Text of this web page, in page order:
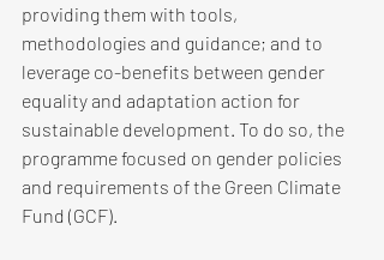
providing them with tools,
methodologies and guidance; and to
leverage co-benefits between gender
equality and adaptation action for
sustainable development. To do so, the
programme focused on gender policies
and requirements of the Green Climate
Fund (GCF).